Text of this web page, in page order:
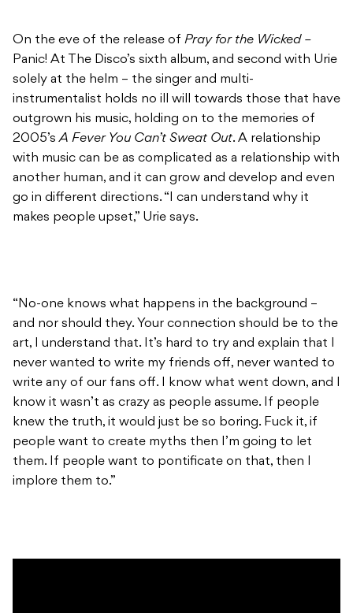
On the eve of the release of Pray for the Wicked –
Panic! At The Disco’s sixth album, and second with Urie
solely at the helm – the singer and multi-
instrumentalist holds no ill will towards those that have
outgrown his music, holding on to the memories of
2005’sA Fever You Can’t Sweat Out. A relationship
with music can be as complicated as a relationship with
another human, and it can grow and develop and even
go in different directions. “I can understand why it
makes people upset,” Urie says.
“No-one knows what happens in the background –
and nor should they. Your connection should be to the
art, I understand that. It’s hard to try and explain that I
never wanted to write my friends off, never wanted to
write any of our fans off. I know what went down, and I
know it wasn’t as crazy as people assume. If people
knew the truth, it would just be so boring. Fuck it, if
people want to create myths then I’m going to let
them. If people want to pontificate on that, then I
implore them to.”